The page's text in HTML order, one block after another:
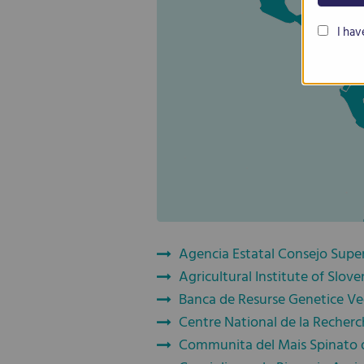
Agencia Estatal Consejo
Agricultural Institute of
Banca de Resurse Genetice
Centre National de la
Communita del Mais Spinato
I